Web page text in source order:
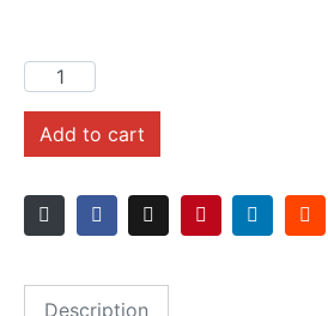
Add to cart
Description